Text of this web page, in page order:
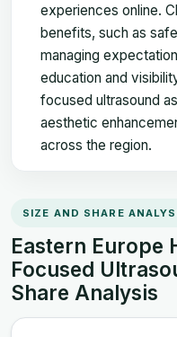
experiences online.
benefits, such as
managing
education and
focused ultrasound
aesthetic
across the region.
SIZE AND SHARE
Eastern Europe
Focused
Share Analysis